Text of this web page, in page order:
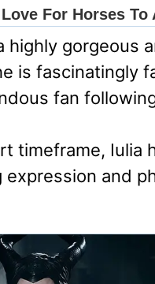
highly gorgeous
is fascinatingly
fan
timeframe, Iulia
expression and